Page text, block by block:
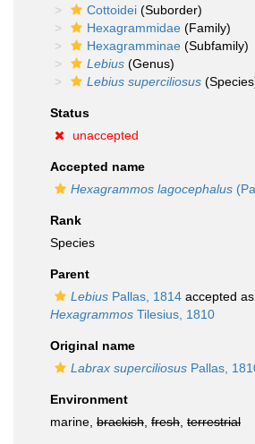
Cottoidei (Suborder)
Hexagrammidae (Family)
Hexagramminae (Subfamily)
Lebius (Genus)
Lebius superciliosus
Status
unaccepted
Accepted name
Hexagrammos lagocephalus
Rank
Species
Parent
Lebius Pallas, 1814 accepted as
Hexagrammos Tilesius, 1810
Original name
Labrax superciliosus Pallas,
Environment
marine, brackish fresh terrestrial